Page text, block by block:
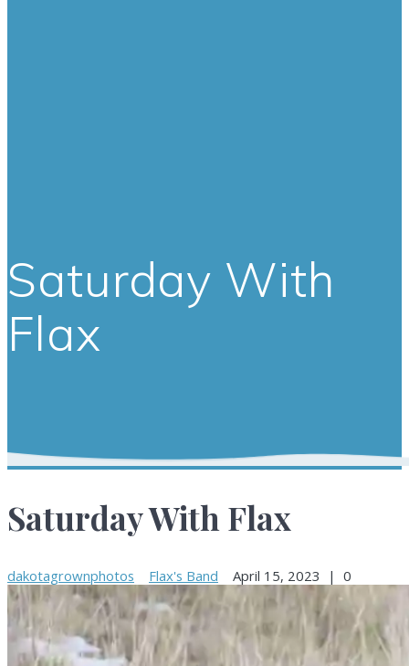
Saturday With
Flax
Saturday With Flax
dakotagrownphotos Flax's Band April 15, 2023 | 0